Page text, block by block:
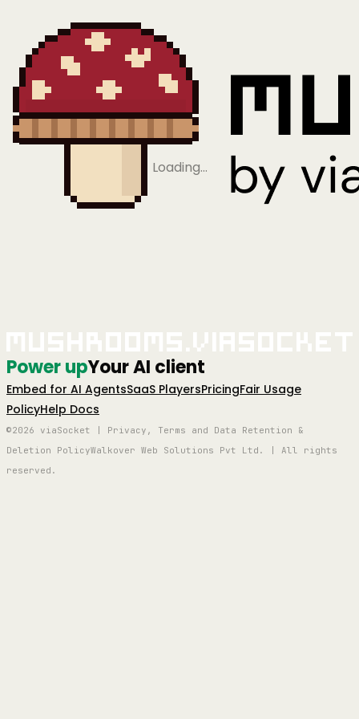
Loading…
Power upYour AI client
Embed for AI AgentsSaaS PlayersPricingFair Usage
PolicyHelp Docs
©2026 viaSocket | Privacy, Terms and Data Retention &
Deletion PolicyWalkover Web Solutions Pvt Ltd. | All rights
reserved.